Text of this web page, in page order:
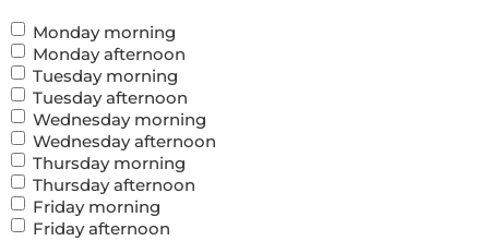
Monday morning
Monday afternoon
Tuesday morning
Tuesday afternoon
Wednesday morning
Wednesday afternoon
Thursday morning
Thursday afternoon
Friday morning
Friday afternoon